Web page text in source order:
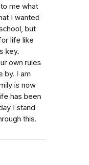
me what
I wanted
but
life like
key.
own rules
by. I am
is now
has been
I stand
this.